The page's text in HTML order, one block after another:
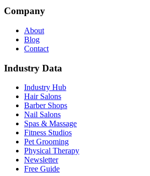
Company
About
Blog
Contact
Industry Data
Industry Hub
Hair Salons
Barber Shops
Nail Salons
Spas & Massage
Fitness Studios
Pet Grooming
Physical Therapy
Newsletter
Free Guide